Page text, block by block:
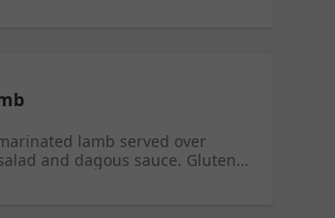
lamb served over
and dagous sauce. Gluten